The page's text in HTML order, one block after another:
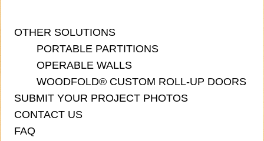
OTHER SOLUTIONS
PORTABLE PARTITIONS
OPERABLE WALLS
WOODFOLD® CUSTOM ROLL-UP DOORS
SUBMIT YOUR PROJECT PHOTOS
CONTACT US
FAQ